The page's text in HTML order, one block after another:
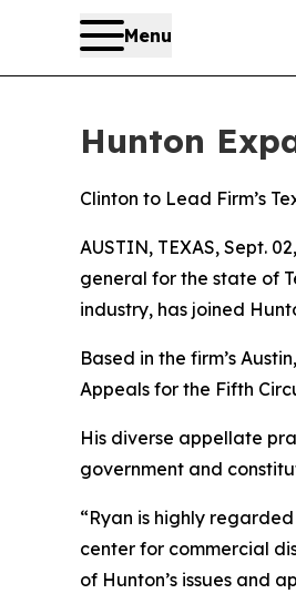
Menu
Hunton
Clinton to Lead Firm’s
AUSTIN, TEXAS, Sept.
general for the state of
industry, has joined
Based in the firm’s
Appeals for the Fifth
His diverse appellate
government and
“Ryan is highly
center for commercial
of Hunton’s issues and